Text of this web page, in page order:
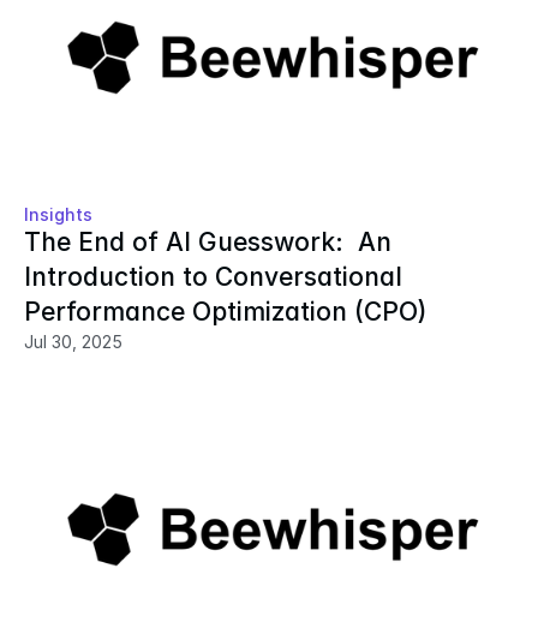
Insights
The End of AI Guesswork:  An
Introduction to Conversational
Performance Optimization (CPO)
Jul 30, 2025